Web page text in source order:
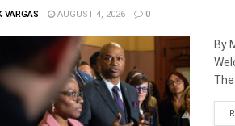
VARGAS AUGUST 4, 2026 0
By